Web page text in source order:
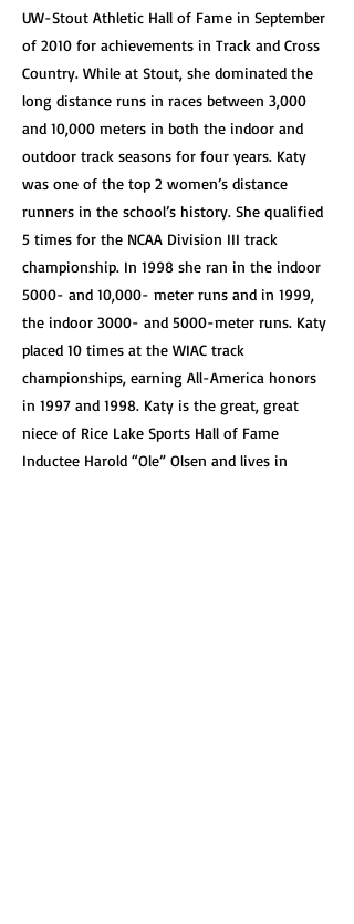
UW-Stout Athletic Hall of Fame in September
of 2010 for achievements in Track and Cross
Country. While at Stout, she dominated the
long distance runs in races between 3,000
and 10,000 meters in both the indoor and
outdoor track seasons for four years. Katy
was one of the top 2 women’s distance
runners in the school’s history. She qualified
5 times for the NCAA Division III track
championship. In 1998 she ran in the indoor
5000- and 10,000- meter runs and in 1999,
the indoor 3000- and 5000-meter runs. Katy
placed 10 times at the WIAC track
championships, earning All-America honors
in 1997 and 1998. Katy is the great, great
niece of Rice Lake Sports Hall of Fame
Inductee Harold “Ole” Olsen and lives in